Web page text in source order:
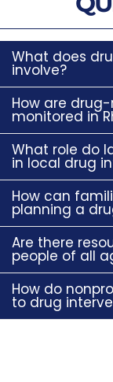
What does
involve?
How are
monitored in
What role do
in local drug
How can
planning a
Are there
people of all
How do
to drug